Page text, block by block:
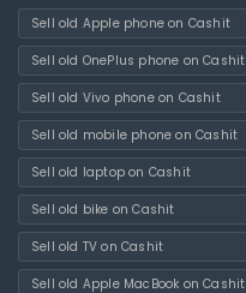
Sell old Apple phone on Cashit
Sell old OnePlus phone on Cashit
Sell old Vivo phone on Cashit
Sell old mobile phone on Cashit
Sell old laptop on Cashit
Sell old bike on Cashit
Sell old TV on Cashit
Sell old Apple MacBook on Cashit